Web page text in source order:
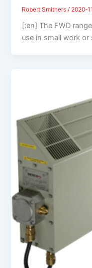
Robert Smithers / 2020-
[:en] The FWD
use in small work or